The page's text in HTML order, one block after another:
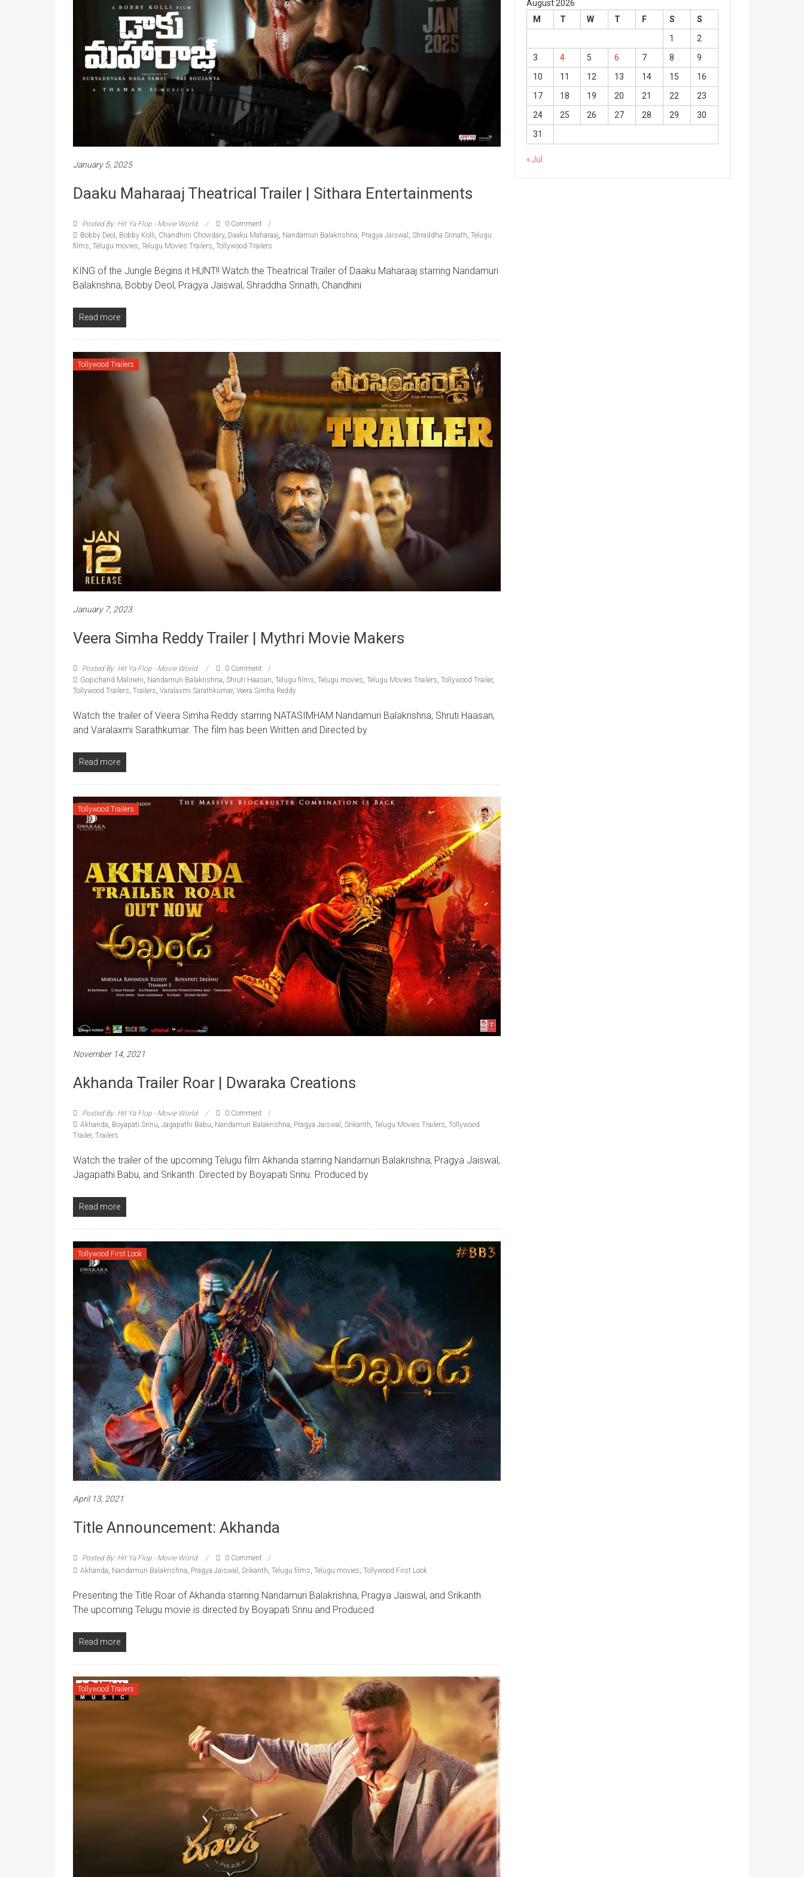
January 5, 2025
Daaku Maharaaj Theatrical Trailer | Sithara Entertainments
Posted By: Hit Ya Flop - Movie World
0 Comment
Bobby Deol , Bobby Kolli, Chandhini Chowdary, Daaku Maharaaj, Nandamuri Balakrishna, Pragya Jaiswal , Shraddha Srinath, Telugu
films, Telugu movies, Telugu Movies Trailers, Tollywood Trailers
KING of the Jungle Begins it HUNT!! Watch the Theatrical Trailer of Daaku Maharaaj starring Nandamuri
Balakrishna, Bobby Deol, Pragya Jaiswal, Shraddha Srinath, Chandhini
Read more
Tollywood Trailers
January 7, 2023
Veera Simha Reddy Trailer | Mythri Movie Makers
Posted By: Hit Ya Flop - Movie World
0 Comment
Gopichand Malineni, Nandamuri Balakrishna, Shruti Haasan, Telugu films, Telugu movies, Telugu Movies Trailers, Tollywood Trailer,
Tollywood Trailers, Trailers, Varalaxmi Sarathkumar, Veera Simha Reddy
Watch the trailer of Veera Simha Reddy starring NATASIMHAM Nandamuri Balakrishna, Shruti Haasan,
and Varalaxmi Sarathkumar. The film has been Written and Directed by
Read more
Tollywood Trailers
November 14, 2021
Akhanda Trailer Roar | Dwaraka Creations
Posted By: Hit Ya Flop - Movie World
0 Comment
Akhanda, Boyapati Srinu, Jagapathi Babu, Nandamuri Balakrishna, Pragya Jaiswal , Srikanth, Telugu Movies Trailers, Tollywood
Trailer, Trailers
Watch the trailer of the upcoming Telugu film Akhanda starring Nandamuri Balakrishna, Pragya Jaiswal,
Jagapathi Babu, and Srikanth. Directed by Boyapati Srinu. Produced by
Read more
Tollywood First Look
April 13, 2021
Title Announcement: Akhanda
Posted By: Hit Ya Flop - Movie World
0 Comment
Akhanda, Nandamuri Balakrishna, Pragya Jaiswal , Srikanth, Telugu films, Telugu movies, Tollywood First Look
Presenting the Title Roar of Akhanda starring Nandamuri Balakrishna, Pragya Jaiswal, and Srikanth.
The upcoming Telugu movie is directed by Boyapati Srinu and Produced
Read more
Tollywood Trailers
August 2026
M
T W T F S
S
1
2
3
4 5 6 7 8
9
10
11 12 13 14 15
16
17
18 19 20 21 22
23
24
25 26 27 28 29
30
31
« Jul